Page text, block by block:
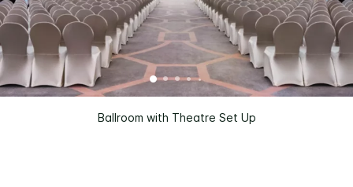
Ballroom with Theatre Set Up